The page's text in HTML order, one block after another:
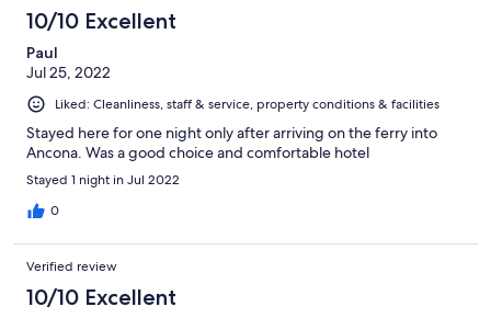
10/10 Excellent
Paul
Jul 25, 2022
Liked: Cleanliness, staff & service, property conditions & facilities
Stayed here for one night only after arriving on the ferry into
Ancona. Was a good choice and comfortable hotel
Stayed 1 night in Jul 2022
0
Verified review
10/10 Excellent